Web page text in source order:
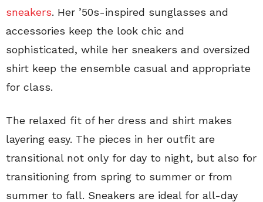
sneakers. Her ’50s-inspired sunglasses and
accessories keep the look chic and
sophisticated, while her sneakers and oversized
shirt keep the ensemble casual and appropriate
for class.
The relaxed fit of her dress and shirt makes
layering easy. The pieces in her outfit are
transitional not only for day to night, but also for
transitioning from spring to summer or from
summer to fall. Sneakers are ideal for all-day